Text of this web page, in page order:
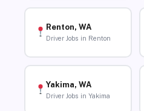
Renton, WA
Driver Jobs in Renton
Yakima, WA
Driver Jobs in Yakima